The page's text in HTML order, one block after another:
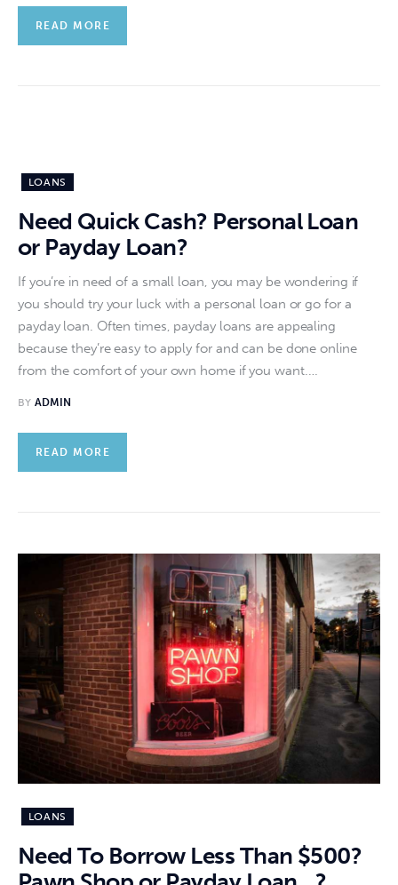
READ MORE
LOANS
Need Quick Cash? Personal Loan
or Payday Loan?
If you’re in need of a small loan, you may be wondering if
you should try your luck with a personal loan or go for a
payday loan. Often times, payday loans are appealing
because they’re easy to apply for and can be done online
from the comfort of your own home if you want.…
BY ADMIN
READ MORE
LOANS
Need To Borrow Less Than $500?